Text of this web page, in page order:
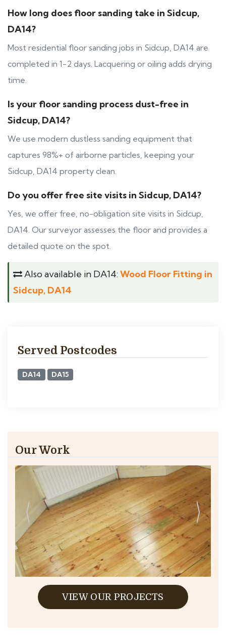
How long does floor sanding take in Sidcup,
DA14?
Most residential floor sanding jobs in Sidcup, DA14 are
completed in 1-2 days. Lacquering or oiling adds drying
time.
Is your floor sanding process dust-free in
Sidcup, DA14?
We use modern dustless sanding equipment that
captures 98%+ of airborne particles, keeping your
Sidcup, DA14 property clean.
Do you offer free site visits in Sidcup, DA14?
Yes, we offer free, no-obligation site visits in Sidcup,
DA14. Our surveyor assesses the floor and provides a
detailed quote on the spot.
Also available in DA14: Wood Floor Fitting in
Sidcup, DA14
Served Postcodes
DA14 DA15
Our Work
VIEW OUR PROJECTS